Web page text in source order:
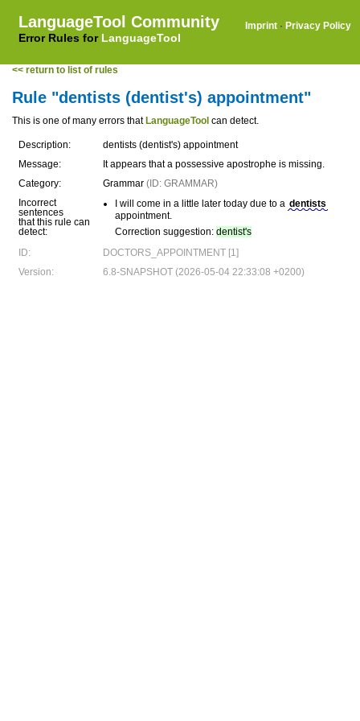
LanguageTool Community
Error Rules for LanguageTool
Imprint · Privacy Policy
<< return to list of rules
Rule "dentists (dentist's) appointment"
This is one of many errors that LanguageTool can detect.
Description:
dentists (dentist's) appointment
Message:
It appears that a possessive apostrophe is missing.
Category:
Grammar (ID: GRAMMAR)
Incorrect
sentences
that this rule can
detect:
I will come in a little later today due to a dentists
appointment.
Correction suggestion: dentist's
ID:
DOCTORS_APPOINTMENT [1]
Version:
6.8-SNAPSHOT (2026-05-04 22:33:08 +0200)